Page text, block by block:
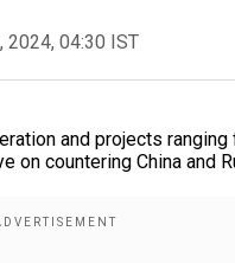
2024, 04:30 IST
and projects
on countering China and